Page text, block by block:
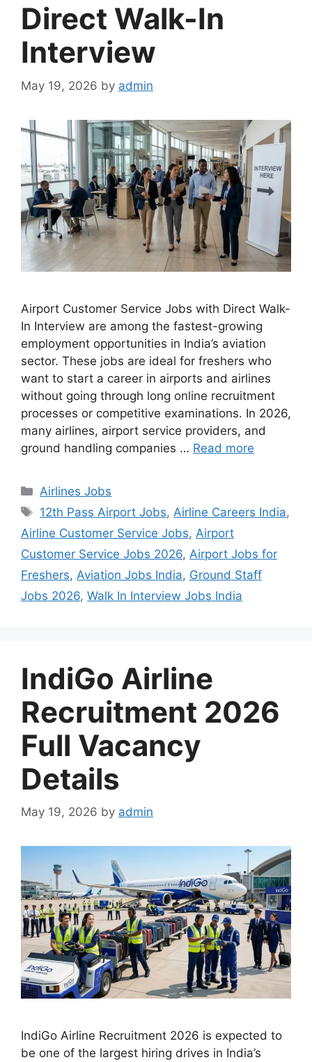
Direct Walk-In
Interview
May 19, 2026 by admin
Airport Customer Service Jobs with Direct Walk-
In Interview are among the fastest-growing
employment opportunities in India’s aviation
sector. These jobs are ideal for freshers who
want to start a career in airports and airlines
without going through long online recruitment
processes or competitive examinations. In 2026,
many airlines, airport service providers, and
ground handling companies … Read more
Categories
Airlines Jobs
Tags
12th Pass Airport Jobs, Airline Careers India,
Airline Customer Service Jobs, Airport
Customer Service Jobs 2026, Airport Jobs for
Freshers, Aviation Jobs India, Ground Staff
Jobs 2026, Walk In Interview Jobs India
IndiGo Airline
Recruitment 2026
Full Vacancy
Details
May 19, 2026 by admin
IndiGo Airline Recruitment 2026 is expected to
be one of the largest hiring drives in India’s